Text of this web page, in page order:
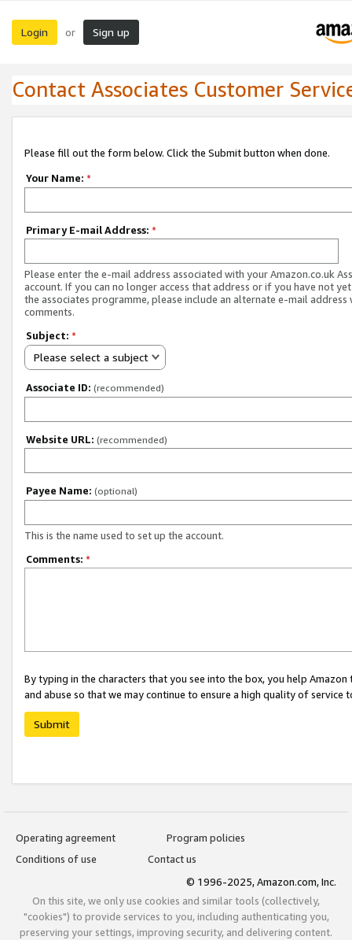
Login or Sign up
Contact Associates Customer
Please fill out the form below. Click the Submit button when done.
Your Name: *
Primary E-mail Address: *
Please enter the e-mail address associated with your Amazon.co.uk
account. If you can no longer access that address or if you have not
the associates programme, please include an alternate e-mail address
comments.
Subject: *
Please select a subject
Associate ID: (recommended)
Website URL: (recommended)
Payee Name: (optional)
This is the name used to set up the account.
Comments: *
By typing in the characters that you see into the box, you help
and abuse so that we may continue to ensure a high quality of service
Submit
Operating agreement
Program policies
Conditions of use
Contact us
© 1996-2025, Amazon.com, Inc.
On this site, we only use cookies and similar tools (collectively,
"cookies") to provide services to you, including authenticating you,
preserving your settings, improving security, and delivering content.